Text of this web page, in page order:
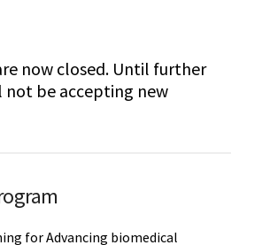
now closed. Until further
not be accepting new
for Advancing biomedical